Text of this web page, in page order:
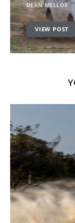
DEAN MELLOR
VIEW POST